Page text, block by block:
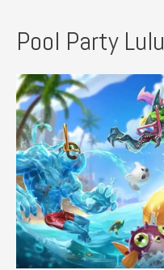
Pool Party Lulu